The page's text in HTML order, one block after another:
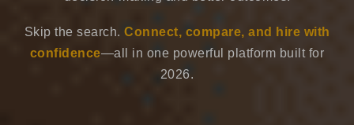
Skip the search. Connect, compare, and hire with
confidence—all in one powerful platform built for
2026.